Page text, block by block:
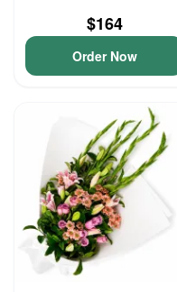
$164
Order Now